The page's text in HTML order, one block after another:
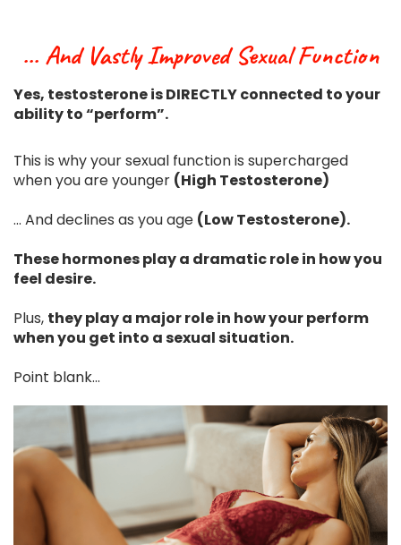
... And Vastly Improved Sexual Function
Yes, testosterone is DIRECTLY connected to your
ability to “perform”.
This is why your sexual function is supercharged
when you are younger (High Testosterone)
... And declines as you age (Low Testosterone).
These hormones play a dramatic role in how you
feel desire.
Plus, they play a major role in how your perform
when you get into a sexual situation.
Point blank...